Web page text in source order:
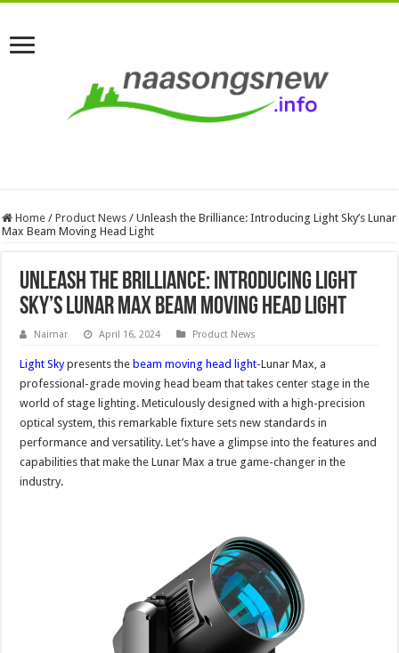
Home / Product News / Unleash the Brilliance: Introducing Light Sky’s Lunar
Max Beam Moving Head Light
Unleash the Brilliance: Introducing Light
Sky’s Lunar Max Beam Moving Head Light
Naimar April 16, 2024 Product News
Light Skypresents the beam moving head light-Lunar Max, a
professional-grade moving head beam that takes center stage in the
world of stage lighting. Meticulously designed with a high-precision
optical system, this remarkable fixture sets new standards in
performance and versatility. Let’s have a glimpse into the features and
capabilities that make the Lunar Max a true game-changer in the
industry.